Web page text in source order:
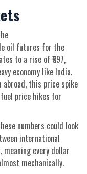
oil futures for the
to a rise of ₹697,
economy like India,
this price spike
price hikes for
numbers could look
international
every dollar
mechanically.